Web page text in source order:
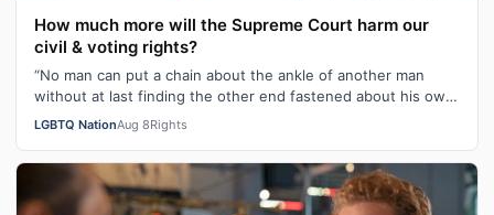
How much more will the Supreme Court harm our
civil & voting rights?
“No man can put a chain about the ankle of another man
without at last finding the other end fastened about his own
neck.” These poignant wo…
LGBTQ NationAug 8Rights